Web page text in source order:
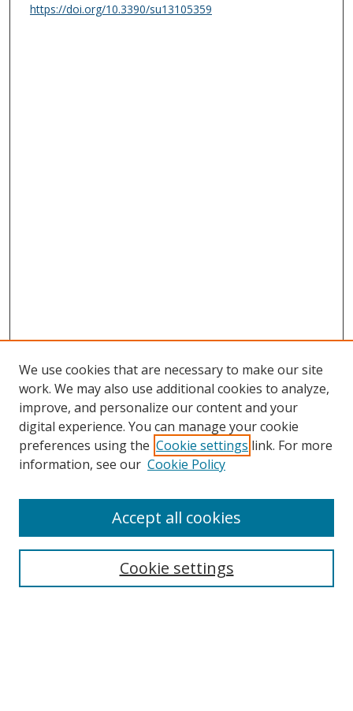
https://doi.org/10.3390/su13105359
Search
Select context to search:
We use cookies that are necessary to make our site
work. We may also use additional cookies to analyze,
improve, and personalize our content and your
digital experience. You can manage your cookie
preferences using the Cookie settings link. For more
information, see our Cookie Policy
Cookie settings
Accept all cookies